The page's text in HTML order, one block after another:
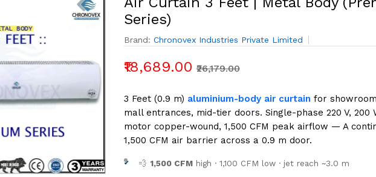
Series)
Brand: Chronovex Industries Private Limited
₹18,689.00 ₹26,179.00
3 Feet (0.9 m) aluminium-body air curtain for
mall entrances, mid-tier doors. Single-phase 220 V, 200
motor copper-wound, 1,500 CFM peak airflow — A
1,500 CFM air barrier across a 0.9 m door.
💨 1,500 CFMhigh · 1,100 CFM low · jet reach ~3.0 m